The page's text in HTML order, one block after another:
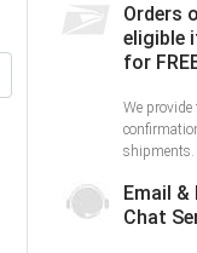
Orders
eligible
for
We provide
shipments.
Email &
Chat